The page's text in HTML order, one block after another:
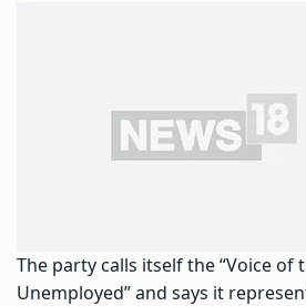
The party calls itself the “Voice of
Unemployed” and says it